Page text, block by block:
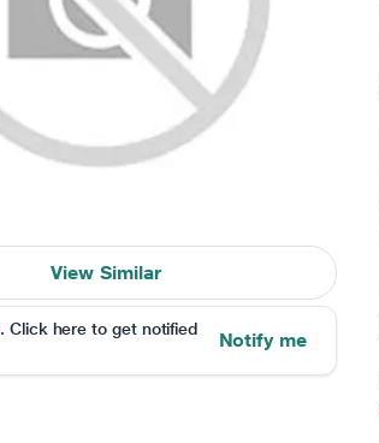
View Similar
. Click here to get notified
Notify me